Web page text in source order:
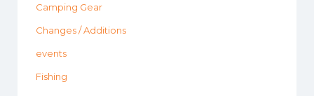
Camping Gear
Changes / Additions
events
Fishing